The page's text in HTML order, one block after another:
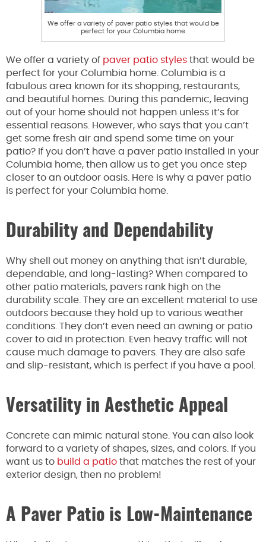
We offer a variety of paver patio styles that would be
perfect for your Columbia home
We offer a variety of paver patio styles that would be
perfect for your Columbia home. Columbia is a
fabulous area known for its shopping, restaurants,
and beautiful homes. During this pandemic, leaving
out of your home should not happen unless it’s for
essential reasons. However, who says that you can’t
get some fresh air and spend some time on your
patio? If you don’t have a paver patio installed in your
Columbia home, then allow us to get you once step
closer to an outdoor oasis. Here is why a paver patio
is perfect for your Columbia home.
Durability and Dependability
Why shell out money on anything that isn’t durable,
dependable, and long-lasting? When compared to
other patio materials, pavers rank high on the
durability scale. They are an excellent material to use
outdoors because they hold up to various weather
conditions. They don’t even need an awning or patio
cover to aid in protection. Even heavy traffic will not
cause much damage to pavers. They are also safe
and slip-resistant, which is perfect if you have a pool.
Versatility in Aesthetic Appeal
Concrete can mimic natural stone. You can also look
forward to a variety of shapes, sizes, and colors. If you
want us to build a patio that matches the rest of your
exterior design, then no problem!
A Paver Patio is Low-Maintenance